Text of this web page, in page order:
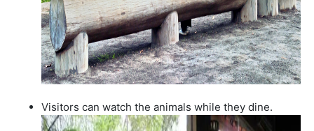
Visitors can watch the animals while they dine.